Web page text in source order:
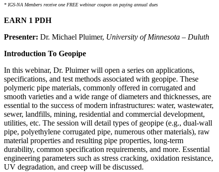
* IGS-NA Members receive one FREE webinar coupon on paying annual dues
EARN 1 PDH
Presenter: Dr. Michael Pluimer, University of Minnesota – Duluth
Introduction To Geopipe
In this webinar, Dr. Pluimer will open a series on applications,
specifications, and test methods associated with geopipe. These
polymeric pipe materials, commonly offered in corrugated and
smooth varieties and a wide range of diameters and thicknesses, are
essential to the success of modern infrastructures: water, wastewater,
sewer, landfills, mining, residential and commercial development,
utilities, etc. The session will detail types of geopipe (e.g., dual-wall
pipe, polyethylene corrugated pipe, numerous other materials), raw
material properties and resulting pipe properties, long-term
durability, common specification requirements, and more. Essential
engineering parameters such as stress cracking, oxidation resistance,
UV degradation, and creep will be discussed.